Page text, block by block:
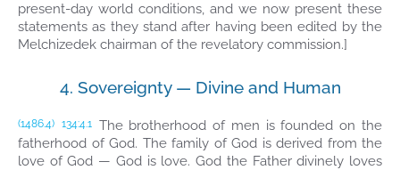
present-day world conditions, and we now present these
statements as they stand after having been edited by the
Melchizedek chairman of the revelatory commission.]
4. Sovereignty — Divine and Human
(1486.4) 134:4.1 The brotherhood of men is founded on the
fatherhood of God. The family of God is derived from the
love of God — God is love. God the Father divinely loves